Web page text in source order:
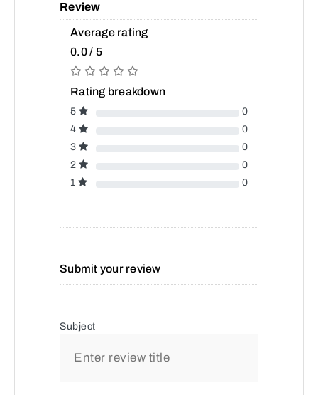
Review
Average rating
0.0 / 5
Rating breakdown
5
0
4
0
3
0
2
0
1
0
Submit your review
Subject